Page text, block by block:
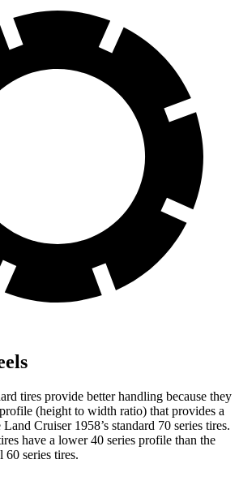
tires provide better handling because they
(height to width ratio) that provides a
Cruiser 1958’s standard 70 series tires.
have a lower 40 series profile than the
60 series tires.